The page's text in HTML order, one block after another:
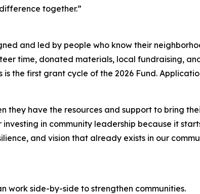
together.”
and led by people who know their
time, donated materials, local fundraising,
the first grant cycle of the 2026 Fund.
they have the resources and support to bring
in community leadership because it
and vision that already exists in our
work side-by-side to strengthen communities.